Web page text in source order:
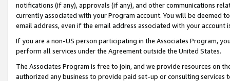
notifications (if any), approvals (if any), and other communications
currently associated with your Program account. You will be deemed
email address, even if the email address associated with your account
If you are a non-US person participating in the Associates Program,
perform all services under the Agreement outside the United States.
The Associates Program is free to join, and we provide resources on
authorized any business to provide paid set-up or consulting